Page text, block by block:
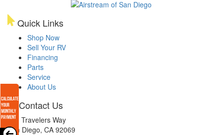
Quick Links
Shop Now
Sell Your RV
Financing
Parts
Service
About Us
Contact Us
251 Travelers Way
San Diego, CA 92069